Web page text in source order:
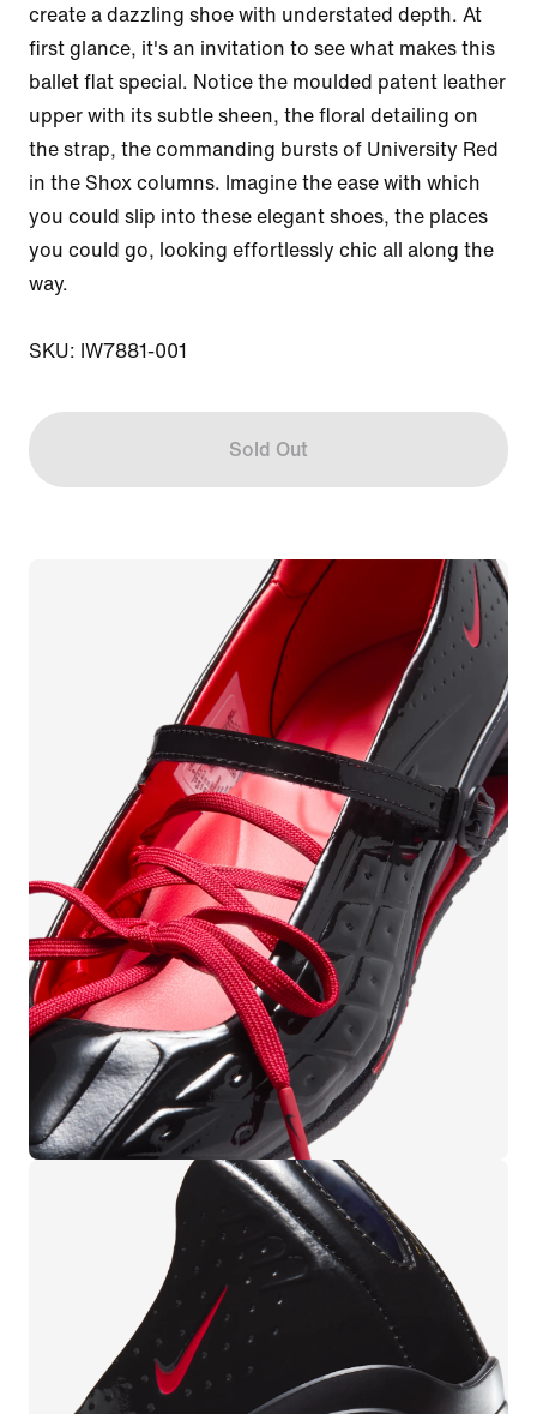
create a dazzling shoe with understated depth. At
first glance, it's an invitation to see what makes this
ballet flat special. Notice the moulded patent leather
upper with its subtle sheen, the floral detailing on
the strap, the commanding bursts of University Red
in the Shox columns. Imagine the ease with which
you could slip into these elegant shoes, the places
you could go, looking effortlessly chic all along the
way.
SKU: IW7881-001
Sold Out